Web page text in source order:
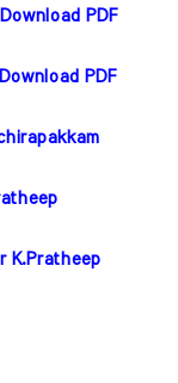
PDF
PDF
K.Pratheep